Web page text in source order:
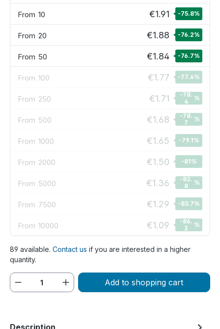
From 10 €1.91 -75.8%
From 20 €1.88 -76.2%
From 50 €1.84 -76.7%
From 100 €1.77 -77.6%
From 250 €1.71
-78.
4
%
From 500 €1.68
-78.
7
%
From 1000 €1.65 -79.1%
From 2000 €1.50 -81%
From 5000 €1.36
-82.
8
%
From 7500 €1.29 -83.7%
From 10000 €1.09
-86.
2
%
89 available. Contact us if you are interested in a higher
quantity.
Product Quantity: Enter the desired
Add to shopping cart
Description